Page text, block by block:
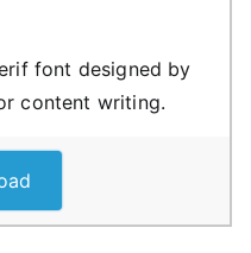
font designed by
content writing.